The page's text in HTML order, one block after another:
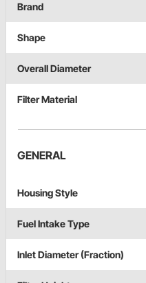
Brand
Shape
Overall Diameter
Filter Material
GENERAL
Housing Style
Fuel Intake Type
Inlet Diameter (Fraction)